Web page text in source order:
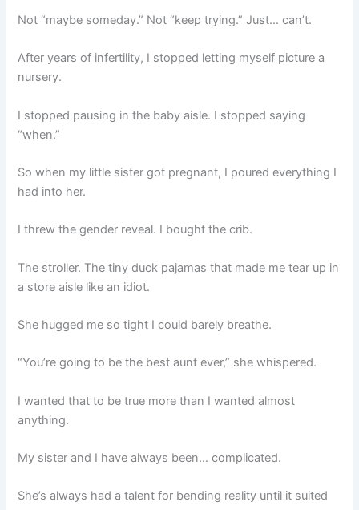
Not “maybe someday.” Not “keep trying.” Just… can’t.
After years of infertility, I stopped letting myself picture a
nursery.
I stopped pausing in the baby aisle. I stopped saying
“when.”
So when my little sister got pregnant, I poured everything I
had into her.
I threw the gender reveal. I bought the crib.
The stroller. The tiny duck pajamas that made me tear up in
a store aisle like an idiot.
She hugged me so tight I could barely breathe.
“You’re going to be the best aunt ever,” she whispered.
I wanted that to be true more than I wanted almost
anything.
My sister and I have always been… complicated.
She’s always had a talent for bending reality until it suited